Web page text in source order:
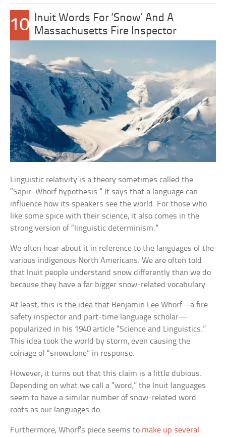
10 Inuit Words For ‘Snow’ And A
Massachusetts Fire Inspector
Linguistic relativity is a theory sometimes called the
“Sapir–Whorf hypothesis.” It says that a language can
influence how its speakers see the world. For those who
like some spice with their science, it also comes in the
strong version of “linguistic determinism.”
We often hear about it in reference to the languages of the
various indigenous North Americans. We are often told
that Inuit people understand snow differently than we do
because they have a far bigger snow-related vocabulary.
At least, this is the idea that Benjamin Lee Whorf—a fire
safety inspector and part-time language scholar—
popularized in his 1940 article “Science and Linguistics.”
This idea took the world by storm, even causing the
coinage of “snowclone” in response.
However, it turns out that this claim is a little dubious.
Depending on what we call a “word,” the Inuit languages
seem to have a similar number of snow-related word
roots as our languages do.
Furthermore, Whorf’s piece seems to make up several